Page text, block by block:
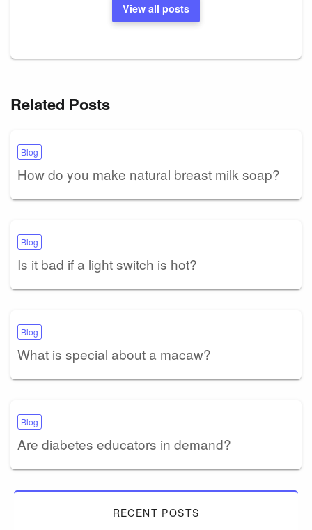
View all posts
Related Posts
Blog
How do you make natural breast milk soap?
Blog
Is it bad if a light switch is hot?
Blog
What is special about a macaw?
Blog
Are diabetes educators in demand?
RECENT POSTS